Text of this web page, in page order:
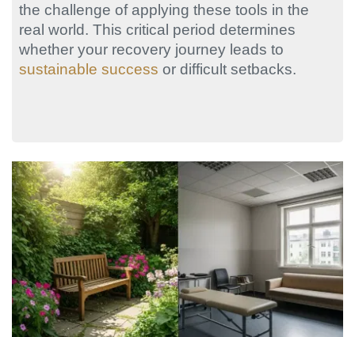
the challenge of applying these tools in the
real world. This critical period determines
whether your recovery journey leads to
sustainable success or difficult setbacks.